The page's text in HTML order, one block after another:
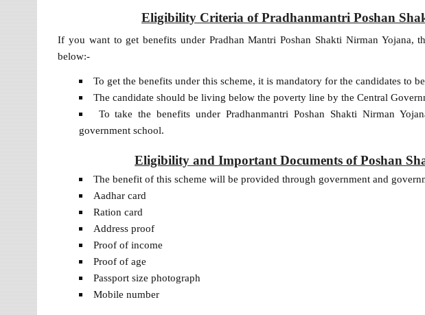
Eligibility Criteria of Pradhanmantri Poshan
If you want to get benefits under Pradhan Mantri Poshan Shakti Nirman
below:-
To get the benefits under this scheme, it is mandatory for the candidates to
The candidate should be living below the poverty line by the Central
To take the benefits under Pradhanmantri Poshan Shakti Nirman
government school.
Eligibility and Important Documents of Poshan
The benefit of this scheme will be provided through government and
Aadhar card
Ration card
Address proof
Proof of income
Proof of age
Passport size photograph
Mobile number